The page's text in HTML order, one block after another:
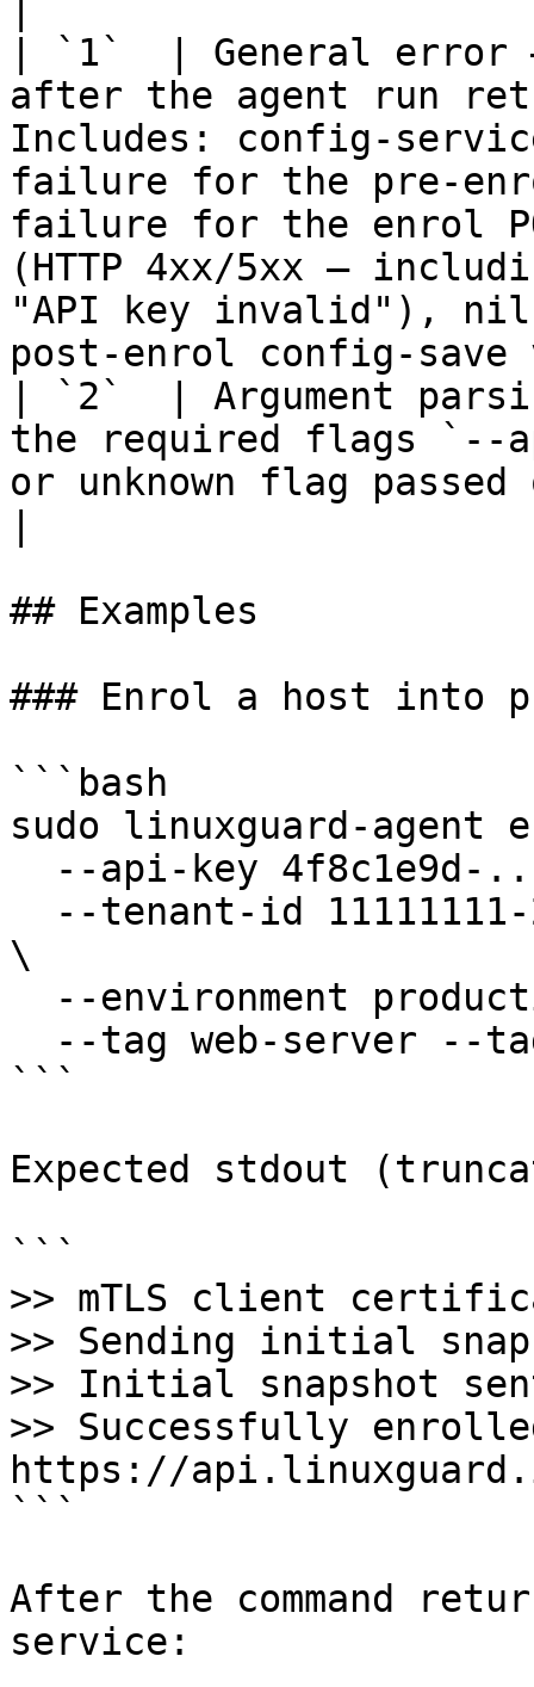
| `1`  | General error
after the agent run
Includes: config-
failure for the pre-
failure for the enrol
(HTTP 4xx/5xx —
"API key invalid"), nil
post-enrol config-
| `2`  | Argument
the required flags `--
or unknown flag passed
## Examples
### Enrol a host into
```bash
sudo linuxguard-agent
\
```
Expected stdout
```
>> mTLS client
>> Sending initial
>> Initial snapshot
>> Successfully
https://
```
After the command
service: